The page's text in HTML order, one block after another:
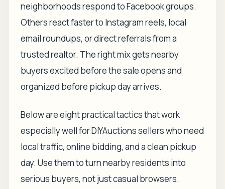
neighborhoods respond to Facebook groups.
Others react faster to Instagram reels, local
email roundups, or direct referrals from a
trusted realtor. The right mix gets nearby
buyers excited before the sale opens and
organized before pickup day arrives.
Below are eight practical tactics that work
especially well for DIYAuctions sellers who need
local traffic, online bidding, and a clean pickup
day. Use them to turn nearby residents into
serious buyers, not just casual browsers.